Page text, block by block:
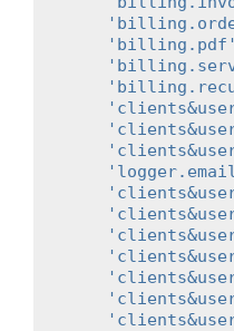
'billing.pdf'